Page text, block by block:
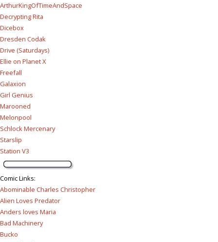
ArthurKingOfTimeAndSpace
Decrypting Rita
Dicebox
Dresden Codak
Drive (Saturdays)
Ellie on Planet X
Freefall
Galaxion
Girl Genius
Marooned
Melonpool
Schlock Mercenary
Starslip
Station V3
Comic Links:
Abominable Charles Christopher
Alien Loves Predator
Anders loves Maria
Bad Machinery
Bucko